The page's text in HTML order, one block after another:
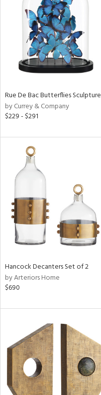
Clear
Rue De Bac Butterflies Sculpture
by Currey & Company
$229 - $291
Hancock Decanters Set of 2
by Arteriors Home
$690